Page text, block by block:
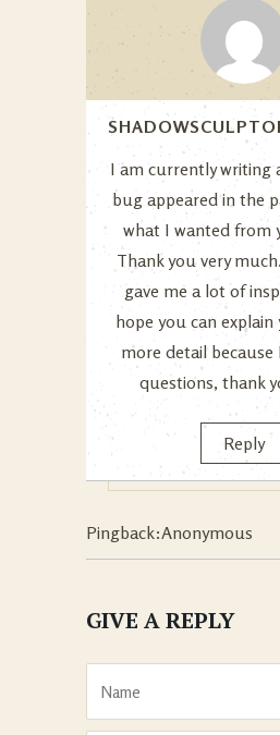
I am currently writing
bug appeared in the
what I wanted from
Thank you very
gave me a lot of
hope you can
more detail because
questions, thank
Reply
Pingback:Anonymous
GIVE A REPLY